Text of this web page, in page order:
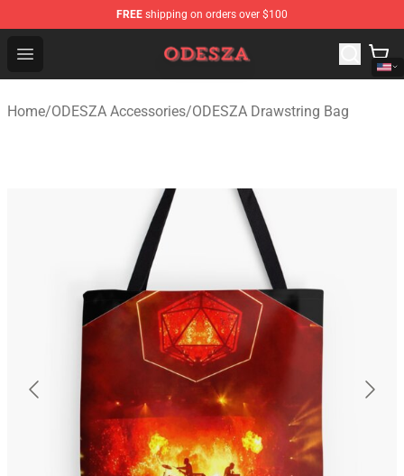
FREE shipping on orders over $100
Open menu
ODESZA Shop - Official ODESZA Merchandise Store
Home/ODESZA Accessories/ODESZA Drawstring Bag